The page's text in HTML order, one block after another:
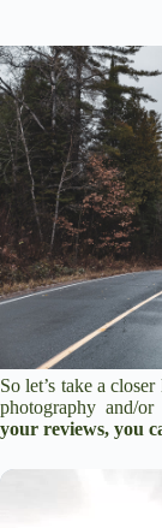
So let’s take a
photography and/
your reviews, you